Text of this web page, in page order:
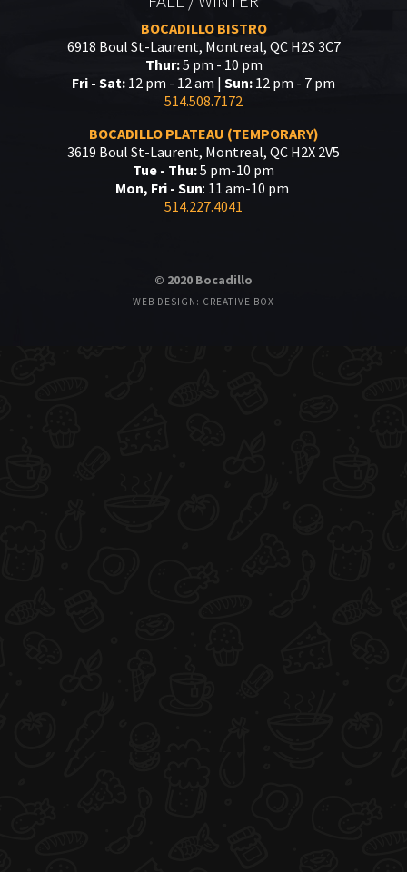
BOCADILLO BISTRO
6918 Boul St-Laurent, Montreal, QC H2S 3C7
Thur:5 pm - 10 pm
Fri - Sat: 12 pm - 12 am | Sun: 12 pm - 7 pm
514.508.7172
BOCADILLO PLATEAU (TEMPORARY)
3619 Boul St-Laurent, Montreal, QC H2X 2V5
Tue - Thu:5 pm-10 pm
Mon, Fri - Sun: 11 am-10 pm
514.227.4041
© 2020 Bocadillo
WEB DESIGN: CREATIVE BOX